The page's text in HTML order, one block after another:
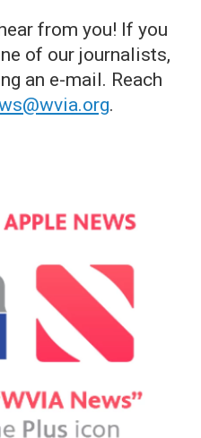
from you! If you
of our journalists,
an e-mail. Reach
.